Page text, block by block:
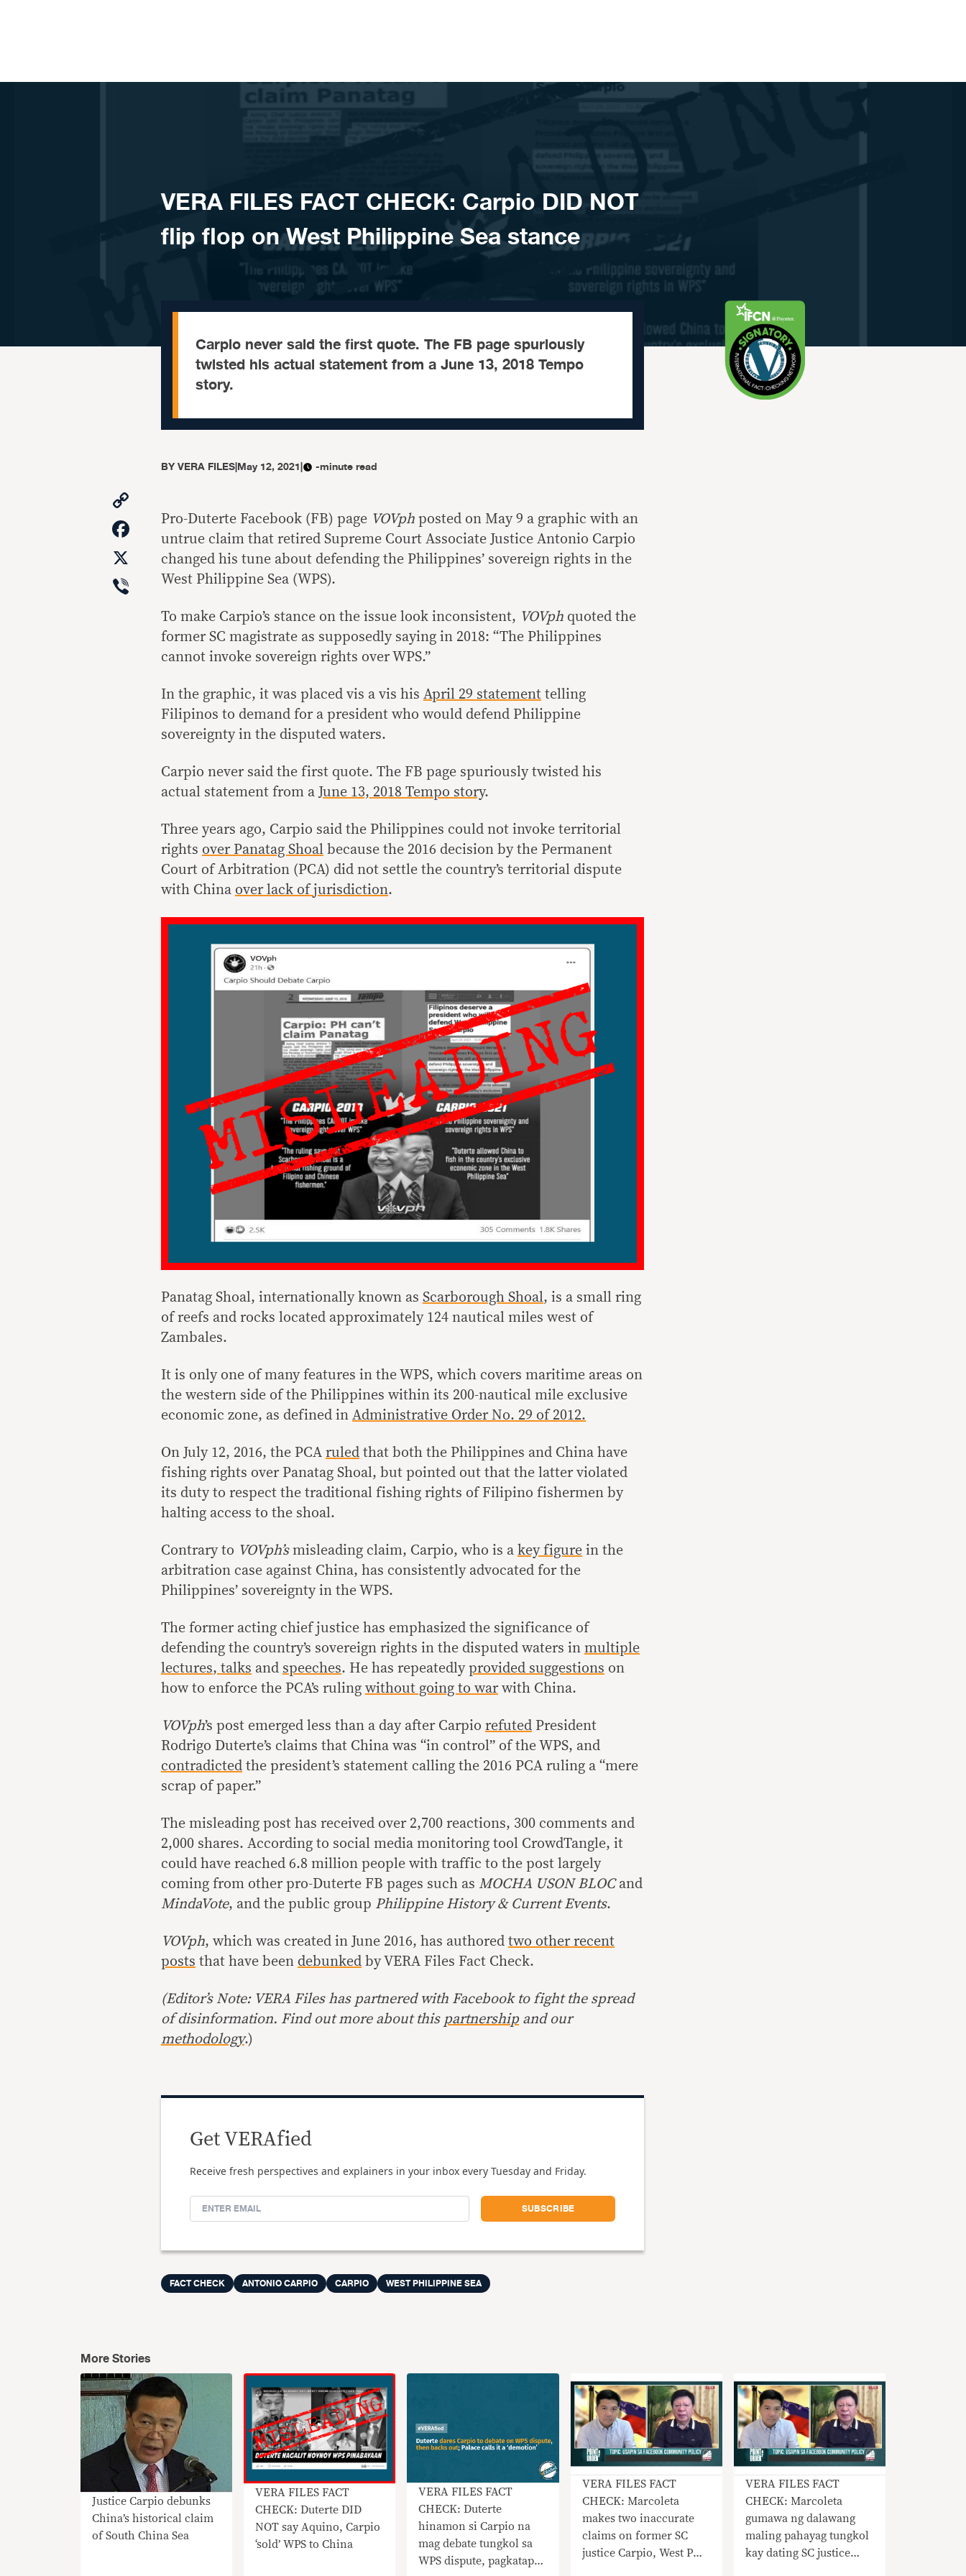
VERA FILES FACT CHECK: Carpio DID NOT
flip flop on West Philippine Sea stance
Carpio never said the first quote. The FB page spuriously
twisted his actual statement from a June 13, 2018 Tempo
story.
BYVERA FILES|May 12, 2021| -minute read
Link
Facebook
Viber
Pro-Duterte Facebook (FB) page VOVph posted on May 9 a graphic with an
untrue claim that retired Supreme Court Associate Justice Antonio Carpio
changed his tune about defending the Philippines’ sovereign rights in the
West Philippine Sea (WPS).
To make Carpio’s stance on the issue look inconsistent, VOVph quoted the
former SC magistrate as supposedly saying in 2018: “The Philippines
cannot invoke sovereign rights over WPS.”
In the graphic, it was placed vis a vis his April 29 statement telling
Filipinos to demand for a president who would defend Philippine
sovereignty in the disputed waters.
Carpio never said the first quote. The FB page spuriously twisted his
actual statement from a June 13, 2018 Tempo story.
Three years ago, Carpio said the Philippines could not invoke territorial
rights over Panatag Shoal because the 2016 decision by the Permanent
Court of Arbitration (PCA) did not settle the country’s territorial dispute
with China over lack of jurisdiction.
Panatag Shoal, internationally known as Scarborough Shoal , is a small ring
of reefs and rocks located approximately 124 nautical miles west of
Zambales.
It is only one of many features in the WPS, which covers maritime areas on
the western side of the Philippines within its 200-nautical mile exclusive
economic zone, as defined in Administrative Order No. 29 of 2012.
On July 12, 2016, the PCA ruled that both the Philippines and China have
fishing rights over Panatag Shoal, but pointed out that the latter violated
its duty to respect the traditional fishing rights of Filipino fishermen by
halting access to the shoal.
Contrary to VOVph’s misleading claim, Carpio, who is a key figure in the
arbitration case against China, has consistently advocated for the
Philippines’ sovereignty in the WPS.
The former acting chief justice has emphasized the significance of
defending the country’s sovereign rights in the disputed waters in multiple
lectures, talks and speeches. He has repeatedly provided suggestions on
how to enforce the PCA’s ruling without going to warwith China.
VOVph’s post emerged less than a day after Carpio refuted President
Rodrigo Duterte’s claims that China was “in control” of the WPS, and
contradicted the president’s statement calling the 2016 PCA ruling a “mere
scrap of paper.”
The misleading post has received over 2,700 reactions, 300 comments and
2,000 shares. According to social media monitoring tool CrowdTangle, it
could have reached 6.8 million people with traffic to the post largely
coming from other pro-Duterte FB pages such as MOCHA USON BLOCand
MindaVote, and the public group Philippine History & Current Events.
VOVph, which was created in June 2016, has authored two other recent
posts that have been debunked by VERA Files Fact Check.
(Editor’s Note: VERA Files has partnered with Facebook to fight the spread
of disinformation. Find out more about this partnershipand our
methodology.)
Get VERAfied
Receive fresh perspectives and explainers in your inbox every Tuesday and Friday.
FACT CHECK ANTONIO CARPIO CARPIO WEST PHILIPPINE SEA
More Stories
Justice Carpio debunks
China’s historical claim
of South China Sea
VERA FILES FACT
CHECK: Duterte DID
NOT say Aquino, Carpio
‘sold’ WPS to China
VERA FILES FACT
CHECK: Duterte
hinamon si Carpio na
mag debate tungkol sa
WPS dispute, pagkatapos
VERA FILES FACT
CHECK: Marcoleta
makes two inaccurate
claims on former SC
justice Carpio, West PH
VERA FILES FACT
CHECK: Marcoleta
gumawa ng dalawang
maling pahayag tungkol
kay dating SC justice